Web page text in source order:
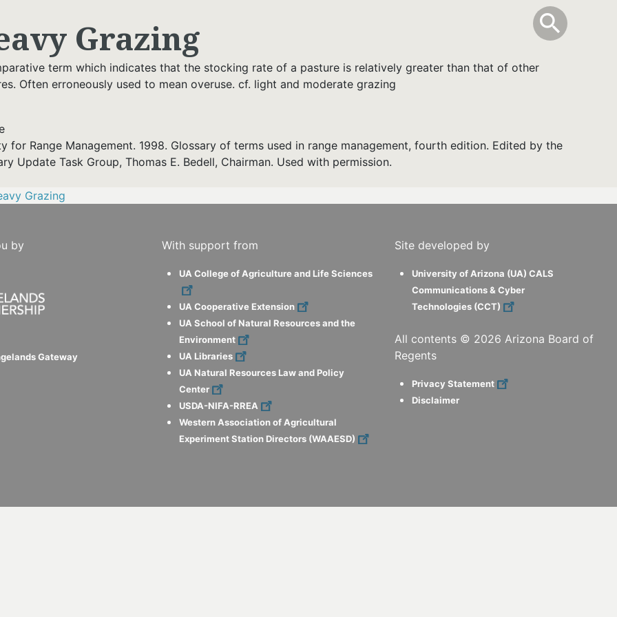
Toggle
search
info
Grazing
term which indicates that the stocking rate of a pasture is relatively greater than that of other
Often erroneously used to mean overuse. cf. light and moderate grazing
for Range Management. 1998. Glossary of terms used in range management, fourth edition. Edited by the
Update Task Group, Thomas E. Bedell, Chairman. Used with permission.
Grazing
by
Gateway
With support from
UA College of Agriculture and Life Sciences
UA Cooperative Extension
UA School of Natural Resources and the
Environment
UA Libraries
UA Natural Resources Law and Policy
Center
USDA-NIFA-RREA
Western Association of Agricultural
Experiment Station Directors (WAAESD)
Site developed by
University of Arizona (UA) CALS
Communications & Cyber
Technologies (CCT)
All contents © 2026 Arizona Board of
Regents
Privacy Statement
Disclaimer